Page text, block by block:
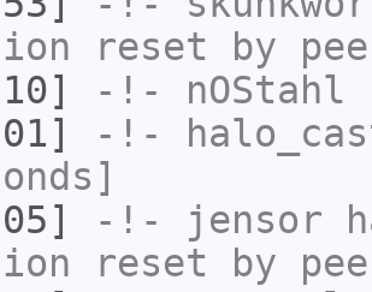
reset by
-!- nOStahl
-!-
-!- jensor
reset by